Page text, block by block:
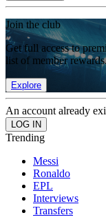
Join the club
Get full access to
list of member
Explore
An account already
Trending
Messi
Ronaldo
EPL
Interviews
Transfers